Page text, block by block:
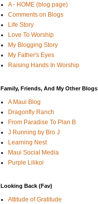
A - HOME (blog page)
Comments on Blogs
Life Story
Love To Worship
My Blogging Story
My Father's Eyes
Raising Hands In Worship
Family, Friends, And My Other Blogs
A Maui Blog
Dragonfly Ranch
From Paradise To Plan B
J Running by Bro J
Learning Nest
Maui Social Media
Purple Lilikoi
Looking Back (Fav)
Attitude of Gratitude